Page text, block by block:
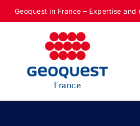
Geoquest in France – Expertise
France